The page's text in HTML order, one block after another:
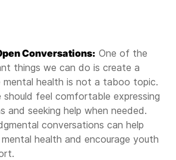
Conversations: One of the
things we can do is create a
mental health is not a taboo topic.
should feel comfortable expressing
and seeking help when needed.
conversations can help
health and encourage youth